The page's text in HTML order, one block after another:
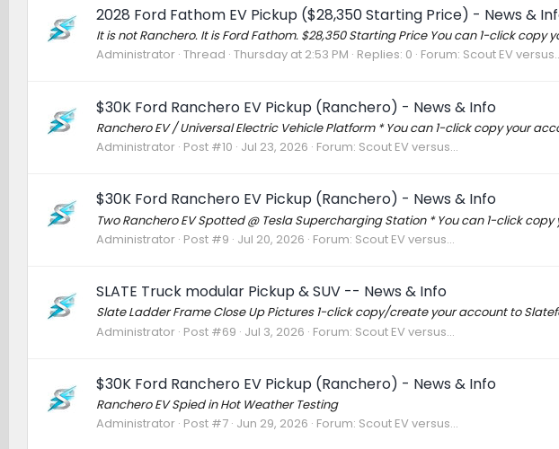
2028 Ford Fathom EV Pickup ($28,350 Starting Price) - News &
It is not Ranchero. It is Ford Fathom. $28,350 Starting Price You can 1-click
Administrator Thread Thursday at 2:53 PM Replies: 0 Forum: Scout EV
$30K Ford Ranchero EV Pickup (Ranchero) - News & Info
Ranchero EV / Universal Electric Vehicle Platform * You can 1-click copy your
Administrator Post #10 Jul 23, 2026 Forum: Scout EV versus...
$30K Ford Ranchero EV Pickup (Ranchero) - News & Info
Two Ranchero EV Spotted @ Tesla Supercharging Station * You can 1-click
Administrator Post #9 Jul 20, 2026 Forum: Scout EV versus...
SLATE Truck modular Pickup & SUV -- News & Info
Slate Ladder Frame Close Up Pictures 1-click copy/create your account to
Administrator Post #69 Jul 3, 2026 Forum: Scout EV versus...
$30K Ford Ranchero EV Pickup (Ranchero) - News & Info
Ranchero EV Spied in Hot Weather Testing
Administrator Post #7 Jun 29, 2026 Forum: Scout EV versus...